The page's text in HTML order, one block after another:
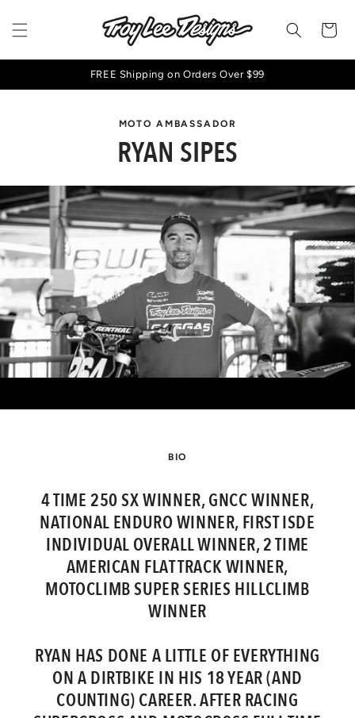
content
Cart
FREE Shipping on Orders Over $99
MOTO AMBASSADOR
RYAN SIPES
BIO
4 TIME 250 SX WINNER, GNCC WINNER,
NATIONAL ENDURO WINNER, FIRST ISDE
INDIVIDUAL OVERALL WINNER, 2 TIME
AMERICAN FLAT TRACK WINNER,
MOTOCLIMB SUPER SERIES HILLCLIMB
WINNER
RYAN HAS DONE A LITTLE OF EVERYTHING
ON A DIRTBIKE IN HIS 18 YEAR (AND
COUNTING) CAREER. AFTER RACING